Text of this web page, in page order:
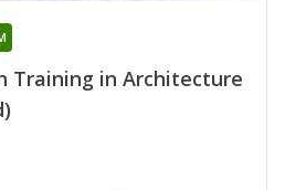
Training in Architecture